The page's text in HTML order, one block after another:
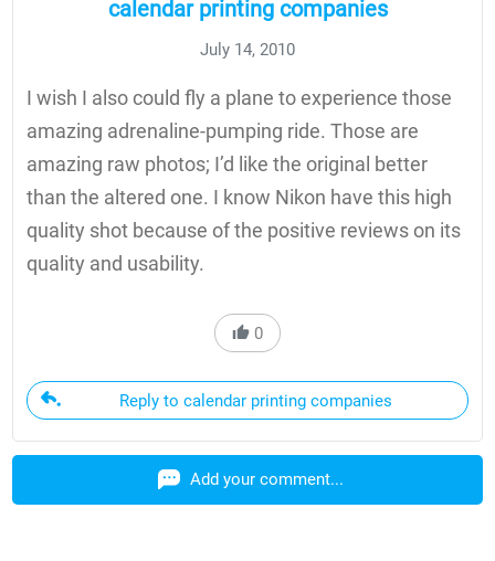
calendar printing companies
July 14, 2010
I wish I also could fly a plane to experience those
amazing adrenaline-pumping ride. Those are
amazing raw photos; I’d like the original better
than the altered one. I know Nikon have this high
quality shot because of the positive reviews on its
quality and usability.
0
Reply to calendar printing companies
Add your comment...